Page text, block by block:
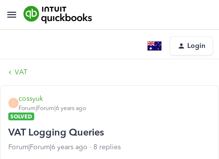
Login
VAT
C
cossyuk
Forum|Forum|6 years ago
SOLVED
VAT Logging Queries
Forum|Forum|6 years ago 8 replies